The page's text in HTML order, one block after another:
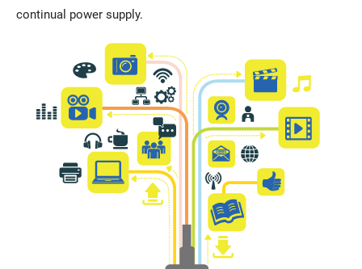
continual power supply.